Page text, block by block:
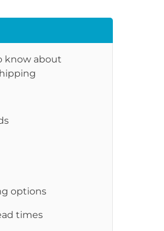
know about
options
times